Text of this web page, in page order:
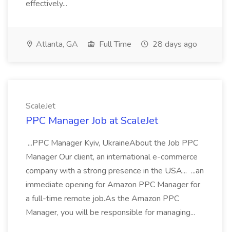
effectively...
Atlanta, GA Full Time 28 days ago
ScaleJet
PPC Manager Job at ScaleJet
...PPC Manager Kyiv, UkraineAbout the Job PPC
Manager Our client, an international e-commerce
company with a strong presence in the USA... ...an
immediate opening for Amazon PPC Manager for
a full-time remote job.As the Amazon PPC
Manager, you will be responsible for managing...